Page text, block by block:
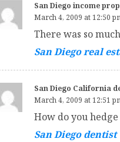
San Diego income
March 4, 2009 at 12:50
There was so
San Diego real
San Diego California
March 4, 2009 at 12:51
How do you
San Diego dentist